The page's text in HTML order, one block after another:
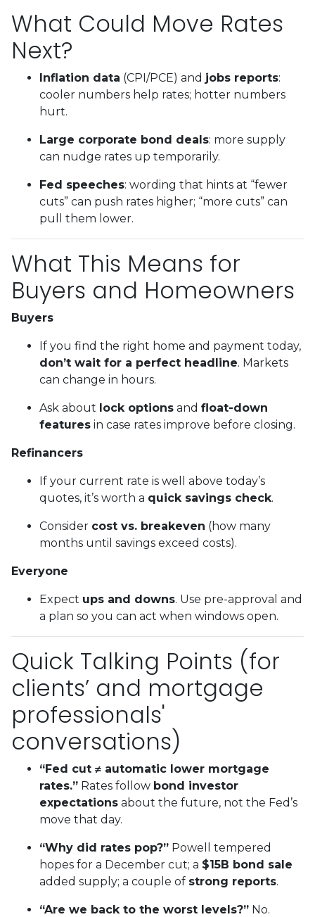
What Could Move Rates
Next?
Inflation data (CPI/PCE) and jobs reports:
cooler numbers help rates; hotter numbers
hurt.
Large corporate bond deals: more supply
can nudge rates up temporarily.
Fed speeches: wording that hints at “fewer
cuts” can push rates higher; “more cuts” can
pull them lower.
What This Means for
Buyers and Homeowners
Buyers
If you find the right home and payment today,
don’t wait for a perfect headline. Markets
can change in hours.
Ask about lock options and float-down
features in case rates improve before closing.
Refinancers
If your current rate is well above today’s
quotes, it’s worth a quick savings check.
Consider cost vs. breakeven (how many
months until savings exceed costs).
Everyone
Expect ups and downs. Use pre-approval and
a plan so you can act when windows open.
Quick Talking Points (for
clients’ and mortgage
professionals'
conversations)
“Fed cut ≠ automatic lower mortgage
rates.” Rates follow bond investor
expectations about the future, not the Fed’s
move that day.
“Why did rates pop?” Powell tempered
hopes for a December cut; a $15B bond sale
added supply; a couple of strong reports.
“Are we back to the worst levels?” No.